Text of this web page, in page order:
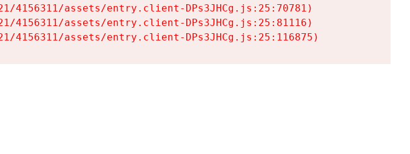
4156311/assets/entry.client-DPs3JHCg.js:25:70781)
4156311/assets/entry.client-DPs3JHCg.js:25:81116)
4156311/assets/entry.client-DPs3JHCg.js:25:116875)